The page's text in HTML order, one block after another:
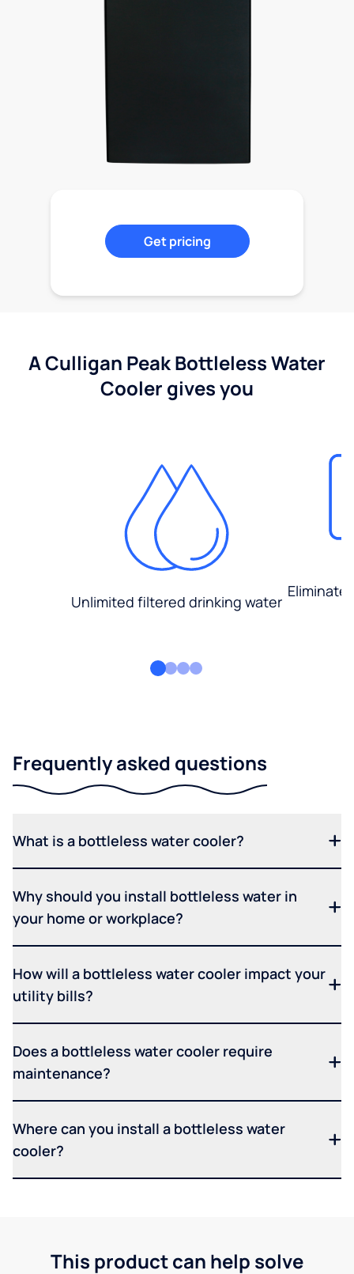
Get pricing
A Culligan Peak Bottleless Water
Cooler gives you
Unlimited filtered drinking water
Eliminate
Frequently asked questions
What is a bottleless water cooler?
Why should you install bottleless water in
your home or workplace?
How will a bottleless water cooler impact your
utility bills?
Does a bottleless water cooler require
maintenance?
Where can you install a bottleless water
cooler?
This product can help solve